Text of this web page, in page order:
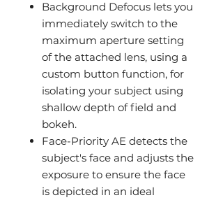
Background Defocus lets you
immediately switch to the
maximum aperture setting
of the attached lens, using a
custom button function, for
isolating your subject using
shallow depth of field and
bokeh.
Face-Priority AE detects the
subject's face and adjusts the
exposure to ensure the face
is depicted in an ideal